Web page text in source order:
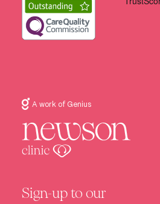
Sign-up to our
A work of Genius